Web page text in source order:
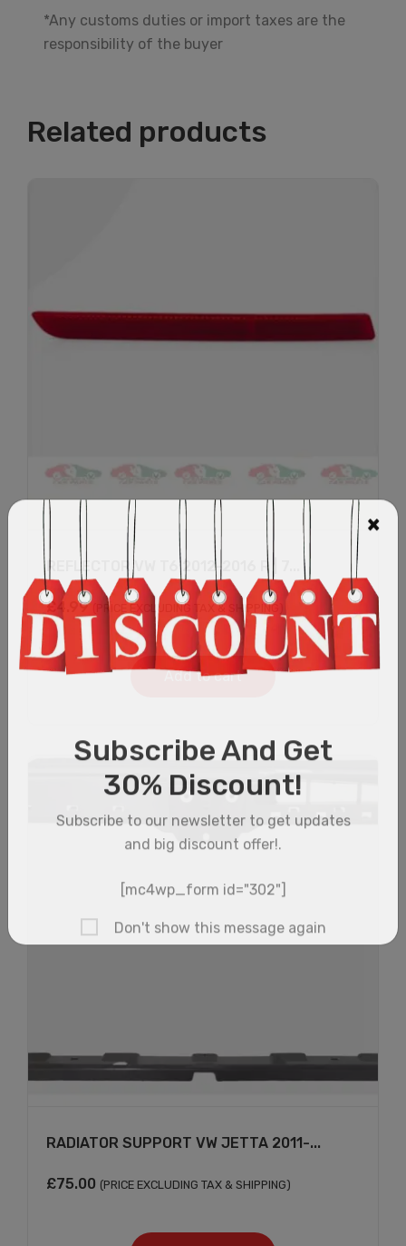
*Any customs duties or import taxes are the
responsibility of the buyer
Related products
REFLECTOR VW T6 2012-2016 R | 7...
£ 4.99 (PRICE EXCLUDING TAX & SHIPPING)
Add to cart
RADIATOR SUPPORT VW JETTA 2011-...
£75.00 (PRICE EXCLUDING TAX & SHIPPING)